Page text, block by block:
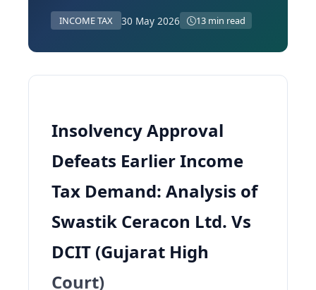
INCOME TAX 30 May 2026 13 min read
Insolvency Approval
Defeats Earlier Income
Tax Demand: Analysis of
Swastik Ceracon Ltd. Vs
DCIT (Gujarat High
Court)